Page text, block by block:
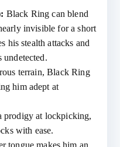
Black Ring can blend
invisible for a short
his stealth attacks and
undetected.
terrain, Black Ring
him adept at
prodigy at lockpicking,
with ease.
tongue makes him an